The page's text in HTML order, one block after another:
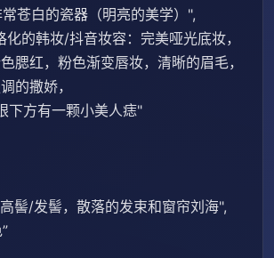
苍白的瓷器（明亮的美学）",
的韩妆/抖音妆容：完美哑光底妆，
腮红，粉色渐变唇妆，清晰的眉毛，
的撒娇，
下方有一颗小美人痣"
髻/发髻，散落的发束和窗帘刘海",